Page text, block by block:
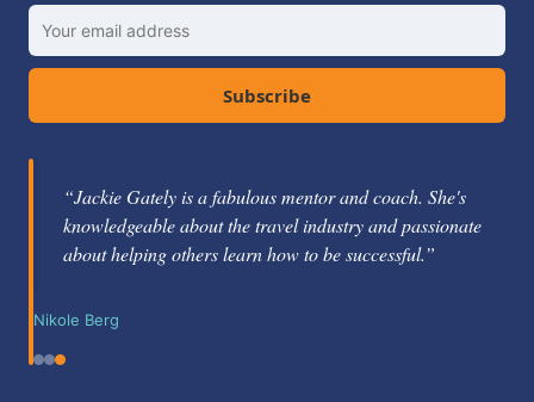
Subscribe
“Jackie Gately is a fabulous mentor and coach. She's
knowledgeable about the travel industry and passionate
about helping others learn how to be successful.”
Nikole Berg